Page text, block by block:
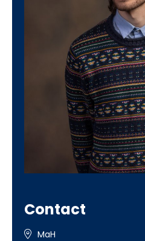
Contact
MaH